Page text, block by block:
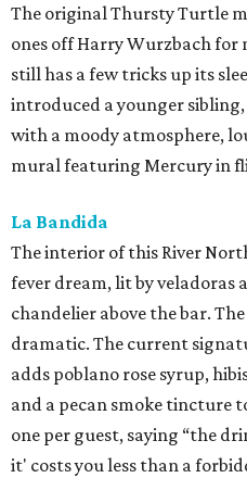
The original Thursty Turtle
ones off Harry Wurzbach for
still has a few tricks up its
introduced a younger
with a moody atmosphere,
mural featuring Mercury in
La Bandida
The interior of this River
fever dream, lit by veladoras
chandelier above the bar.
dramatic. The current
adds poblano rose syrup,
and a pecan smoke tincture
one per guest, saying “the
it' costs you less than a